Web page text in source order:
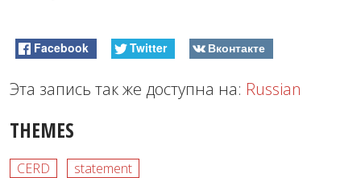
Facebook Twitter Вконтакте
Эта запись так же доступна на: Russian
THEMES
CERD statement